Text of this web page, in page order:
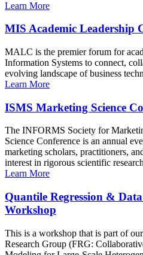
Learn More
MIS Academic Leadership
MALC is the premier forum for
Information Systems to connect,
evolving landscape of business
Learn More
ISMS Marketing Science
The INFORMS Society for
Science Conference is an annual
marketing scholars, practitioners,
interest in rigorous scientific
Learn More
Quantile Regression &
Workshop
This is a workshop that is part of
Research Group (FRG: